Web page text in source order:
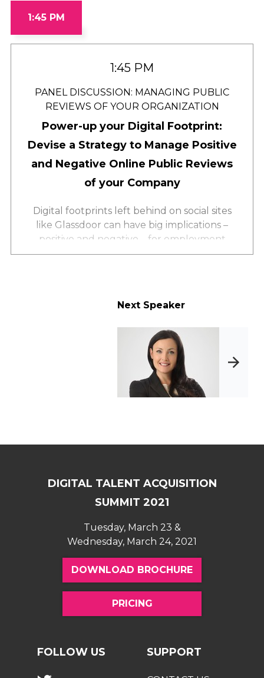
1:45 PM
1:45 PM
PANEL DISCUSSION: MANAGING PUBLIC
REVIEWS OF YOUR ORGANIZATION
Power-up your Digital Footprint:
Devise a Strategy to Manage Positive
and Negative Online Public Reviews
of your Company
Digital footprints left behind on social sites
like Glassdoor can have big implications –
positive and negative – for employment
through public employee reviews of your
Identify where employees post about their
Respond to negative reviews
Further enhance your employment brand
Promote your company values through
strategic social listening sites and tools.
Next Speaker
DIGITAL TALENT ACQUISITION
SUMMIT 2021
Tuesday, March 23 &
Wednesday, March 24, 2021
DOWNLOAD BROCHURE
PRICING
FOLLOW US SUPPORT